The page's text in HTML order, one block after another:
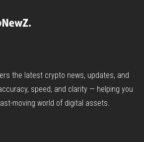
the latest crypto news, updates, and
speed, and clarity — helping you
moving world of digital assets.